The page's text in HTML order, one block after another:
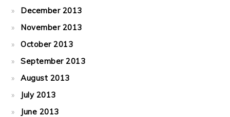
December 2013
November 2013
October 2013
September 2013
August 2013
July 2013
June 2013